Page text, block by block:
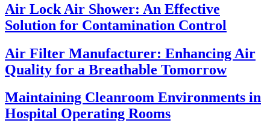
Air Lock Air Shower: An Effective
Solution for Contamination Control
Air Filter Manufacturer: Enhancing Air
Quality for a Breathable Tomorrow
Maintaining Cleanroom Environments in
Hospital Operating Rooms